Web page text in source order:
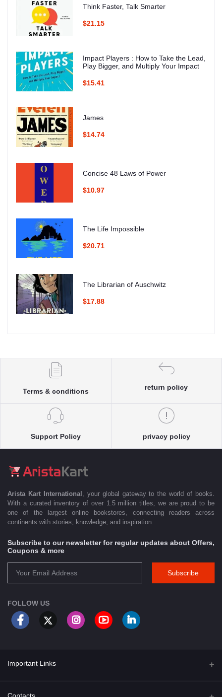
Think Faster, Talk Smarter
$21.15
Impact Players : How to Take the Lead,
Play Bigger, and Multiply Your Impact
$15.41
James
$14.74
Concise 48 Laws of Power
$10.97
The Life Impossible
$20.71
The Librarian of Auschwitz
$17.88
Terms & conditions
return policy
Support Policy privacy policy
Arista Kart International
, your global gateway to the world of books.
With a curated inventory of over 1.5 million titles, we are proud to be
one of the largest online bookstores, connecting readers across
continents with stories, knowledge, and inspiration.
Subscribe to our newsletter for regular updates about Offers,
Coupons & more
Subscribe
FOLLOW US
Important Links
About Us